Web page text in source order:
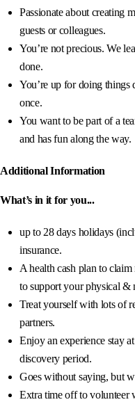
Passionate about creating
guests or colleagues.
You’re not precious. We
done.
You’re up for doing
once.
You want to be part of a
and has fun along the way.
Additional Information
What’s in it for you...
up to 28 days holidays
insurance.
A health cash plan to
to support your physical &
Treat yourself with lots of
partners.
Enjoy an experience stay
discovery period.
Goes without saying, but
Extra time off to volunteer